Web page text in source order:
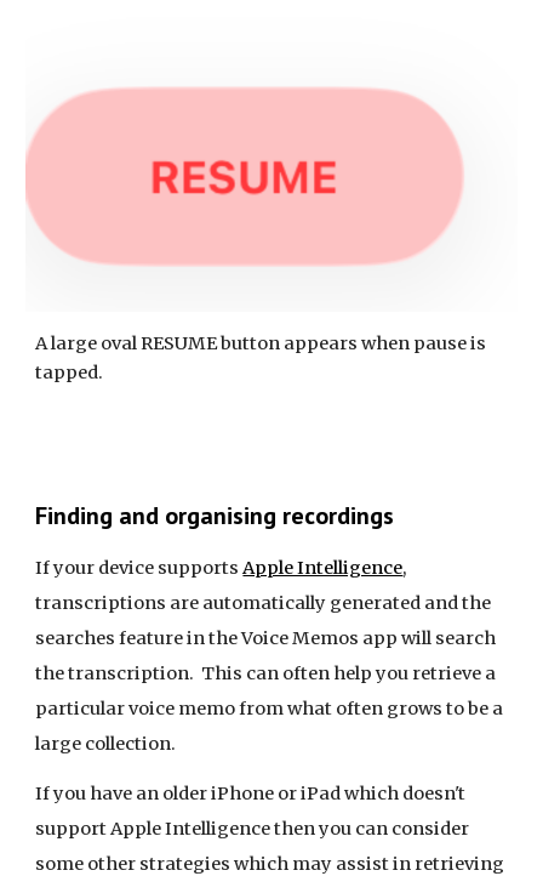
A large oval RESUME button appears when pause is
tapped.
Finding and organising recordings
If your device supportsApple Intelligence,
transcriptions are automatically generated and the
searches feature in the Voice Memos app will search
the transcription. This can often help you retrieve a
particular voice memo from what often grows to be a
large collection.
If you have an older iPhone or iPad which doesn't
support Apple Intelligence then you can consider
some other strategies which may assist in retrieving